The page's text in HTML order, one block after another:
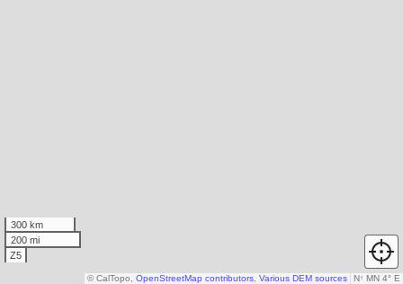
300 km
200 mi
Z5
N↑ MN 4° E
© CalTopo, OpenStreetMap contributors Various DEM sources